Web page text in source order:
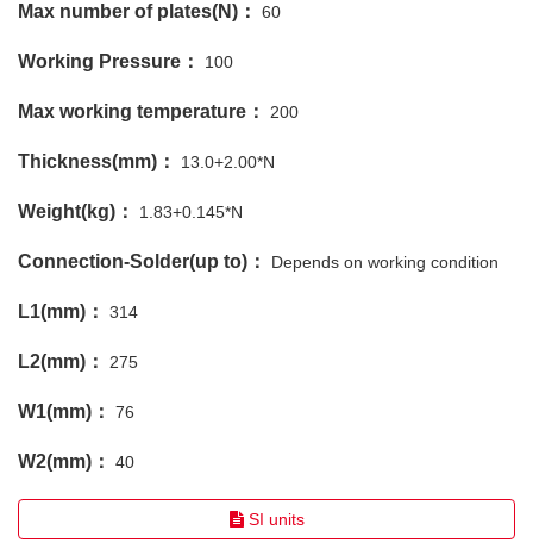
Max number of plates(N)： 60
Working Pressure： 100
Max working temperature： 200
Thickness(mm)： 13.0+2.00*N
Weight(kg)： 1.83+0.145*N
Connection-Solder(up to)： Depends on working condition
L1(mm)： 314
L2(mm)： 275
W1(mm)： 76
W2(mm)： 40
SI units